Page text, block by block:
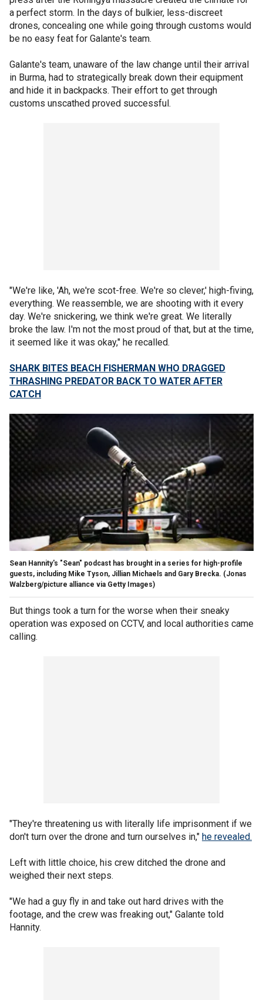
a perfect storm. In the days of bulkier, less-discreet
drones, concealing one while going through customs would
be no easy feat for Galante's team.
Galante's team, unaware of the law change until their arrival
in Burma, had to strategically break down their equipment
and hide it in backpacks. Their effort to get through
customs unscathed proved successful.
"We're like, 'Ah, we're scot-free. We're so clever,' high-fiving,
everything. We reassemble, we are shooting with it every
day. We're snickering, we think we're great. We literally
broke the law. I'm not the most proud of that, but at the time,
it seemed like it was okay," he recalled.
SHARK BITES BEACH FISHERMAN WHO DRAGGED
THRASHING PREDATOR BACK TO WATER AFTER
CATCH
Sean Hannity's "Sean" podcast has brought in a series for high-profile
guests, including Mike Tyson, Jillian Michaels and Gary Brecka. (Jonas
Walzberg/picture alliance via Getty Images)
But things took a turn for the worse when their sneaky
operation was exposed on CCTV, and local authorities came
calling.
"They're threatening us with literally life imprisonment if we
don't turn over the drone and turn ourselves in," he revealed.
Left with little choice, his crew ditched the drone and
weighed their next steps.
"We had a guy fly in and take out hard drives with the
footage, and the crew was freaking out," Galante told
Hannity.